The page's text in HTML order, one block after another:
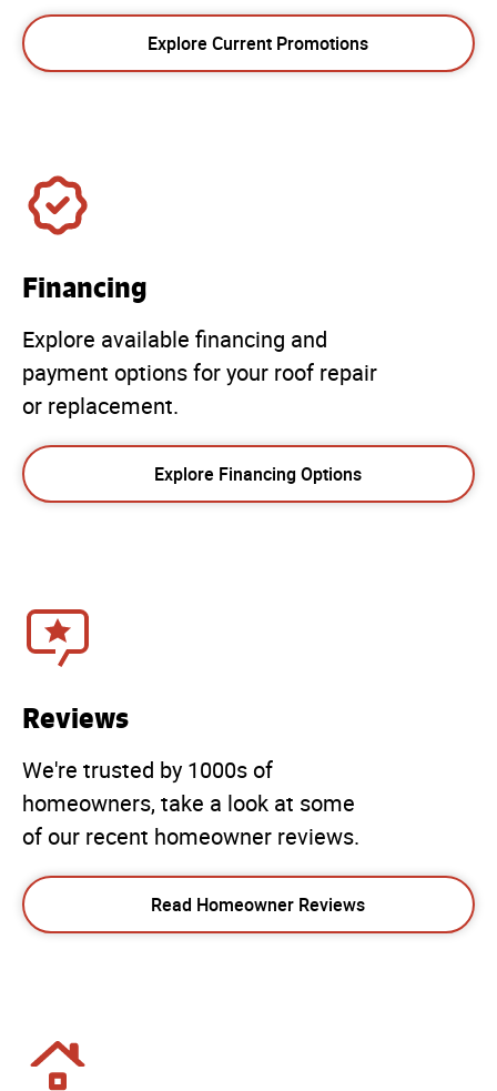
Explore Current Promotions
Financing
Explore available financing and
payment options for your roof repair
or replacement.
Explore Financing Options
Reviews
We're trusted by 1000s of
homeowners, take a look at some
of our recent homeowner reviews.
Read Homeowner Reviews